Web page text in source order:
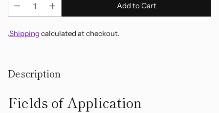
Add to Cart
.Shipping calculated at checkout.
product
to
cart
Description
Fields of Application